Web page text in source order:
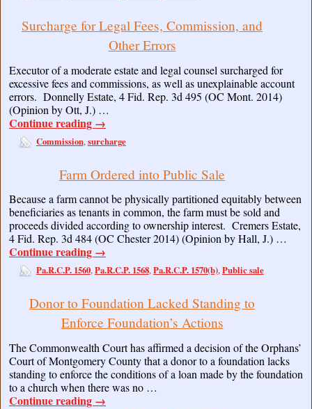
Surcharge for Legal Fees, Commission, and
Other Errors
Executor of a moderate estate and legal counsel surcharged for
excessive fees and commissions, as well as unexplainable account
errors. Donnelly Estate, 4 Fid. Rep. 3d 495 (OC Mont. 2014)
(Opinion by Ott, J.) …
Continue reading →
Commission,surcharge
Farm Ordered into Public Sale
Because a farm cannot be physically partitioned equitably between
beneficiaries as tenants in common, the farm must be sold and
proceeds divided according to ownership interest. Cremers Estate,
4 Fid. Rep. 3d 484 (OC Chester 2014) (Opinion by Hall, J.) …
Continue reading →
Pa.R.C.P. 1560,Pa.R.C.P. 1568,Pa.R.C.P. 1570(b),Public sale
Donor to Foundation Lacked Standing to
Enforce Foundation’s Actions
The Commonwealth Court has affirmed a decision of the Orphans’
Court of Montgomery County that a donor to a foundation lacks
standing to enforce the conditions of a loan made by the foundation
to a church when there was no …
Continue reading →